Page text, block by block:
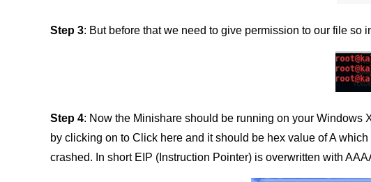
Step 3: But before that we need to give permission to our file
Step 4: Now the Minishare should be running on your Windows
by clicking on to Click here and it should be hex value of A
crashed. In short EIP (Instruction Pointer) is overwritten with